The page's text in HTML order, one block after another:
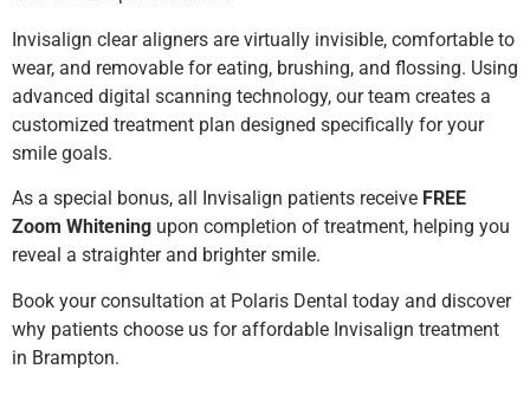
Invisalign clear aligners are virtually invisible, comfortable to
wear, and removable for eating, brushing, and flossing. Using
advanced digital scanning technology, our team creates a
customized treatment plan designed specifically for your
smile goals.
As a special bonus, all Invisalign patients receive FREE
Zoom Whitening upon completion of treatment, helping you
reveal a straighter and brighter smile.
Book your consultation at Polaris Dental today and discover
why patients choose us for affordable Invisalign treatment
in Brampton.